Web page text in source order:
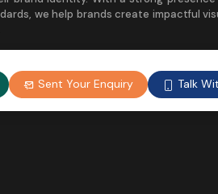
we help brands create impactful
Sent Your Enquiry Talk